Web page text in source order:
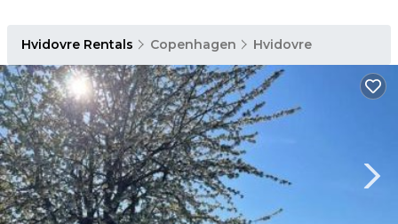
Hvidovre Rentals Copenhagen Hvidovre